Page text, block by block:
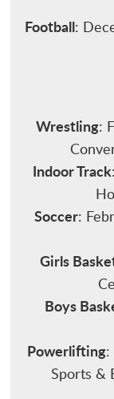
SCHOOL
Football:
Wrestling:
Indoor Track
Soccer:
Girls
Boys
Powerlifting:
Sports &